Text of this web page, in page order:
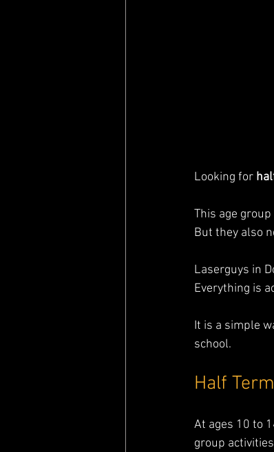
Looking for
This age
But they also
Laserguys in
Everything is
It is a simple
school.
Half
At ages 10 to
group